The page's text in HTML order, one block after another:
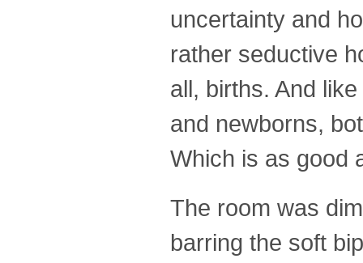
uncertainty and
rather seductive
all, births. And
and newborns,
Which is as good
The room was
barring the soft